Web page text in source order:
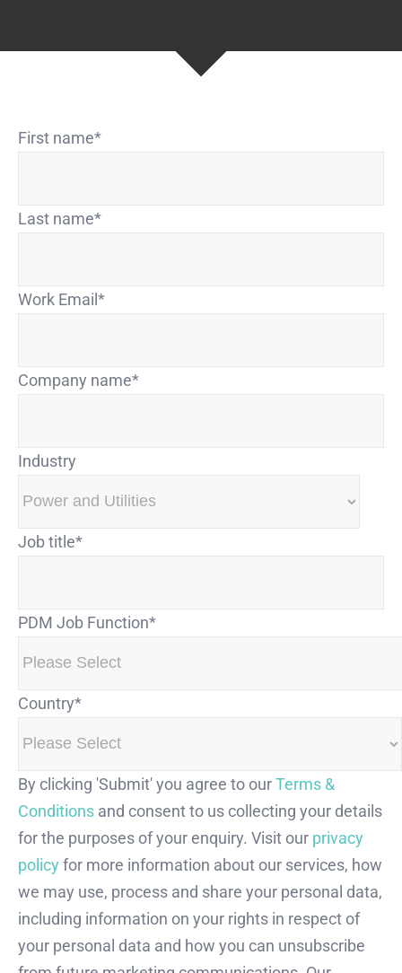
First name*
Last name*
Work Email*
Company name*
Industry
Job title*
PDM Job Function*
Country*
By clicking 'Submit' you agree to ourTerms &
Conditions and consent to us collecting your details
for the purposes of your enquiry. Visit our privacy
policy for more information about our services, how
we may use, process and share your personal data,
including information on your rights in respect of
your personal data and how you can unsubscribe